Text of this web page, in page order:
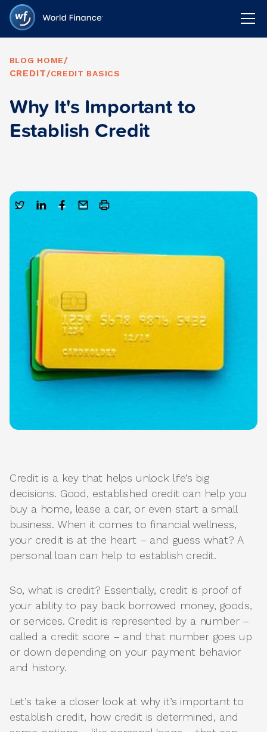
BLOG HOME/
CREDIT/CREDIT BASICS
Why It's Important to
Establish Credit
Credit is a key that helps unlock life’s big
decisions. Good, established credit can help you
buy a home, lease a car, or even start a small
business. When it comes to financial wellness,
your credit is at the heart – and guess what? A
personal loan can help to establish credit.
So, what is credit? Essentially, credit is proof of
your ability to pay back borrowed money, goods,
or services. Credit is represented by a number –
called a credit score – and that number goes up
or down depending on your payment behavior
and history.
Let’s take a closer look at why it’s important to
establish credit, how credit is determined, and